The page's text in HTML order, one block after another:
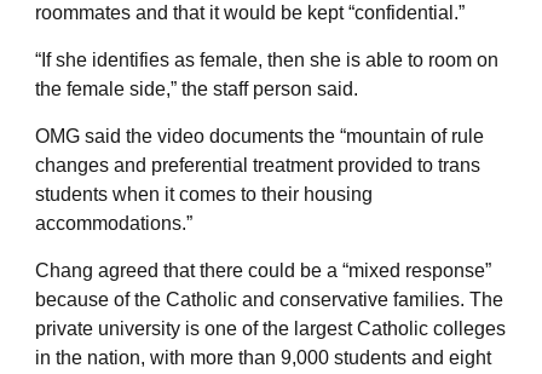
roommates and that it would be kept “confidential.”
“If she identifies as female, then she is able to room on
the female side,” the staff person said.
OMG said the video documents the “mountain of rule
changes and preferential treatment provided to trans
students when it comes to their housing
accommodations.”
Chang agreed that there could be a “mixed response”
because of the Catholic and conservative families. The
private university is one of the largest Catholic colleges
in the nation, with more than 9,000 students and eight